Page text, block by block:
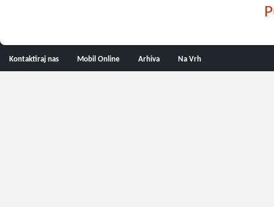
Kontaktiraj nas Mobil Online Arhiva Na Vrh